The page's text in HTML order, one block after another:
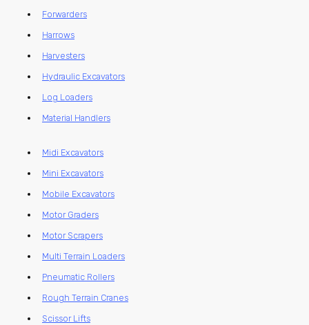
Forwarders
Harrows
Harvesters
Hydraulic Excavators
Log Loaders
Material Handlers
Midi Excavators
Mini Excavators
Mobile Excavators
Motor Graders
Motor Scrapers
Multi Terrain Loaders
Pneumatic Rollers
Rough Terrain Cranes
Scissor Lifts